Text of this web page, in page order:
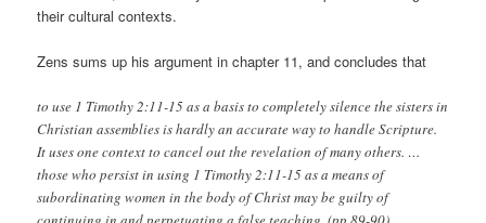
their cultural contexts.
Zens sums up his argument in chapter 11, and concludes that
to use 1 Timothy 2:11-15 as a basis to completely silence the sisters in
Christian assemblies is hardly an accurate way to handle Scripture.
It uses one context to cancel out the revelation of many others. …
those who persist in using 1 Timothy 2:11-15 as a means of
subordinating women in the body of Christ may be guilty of